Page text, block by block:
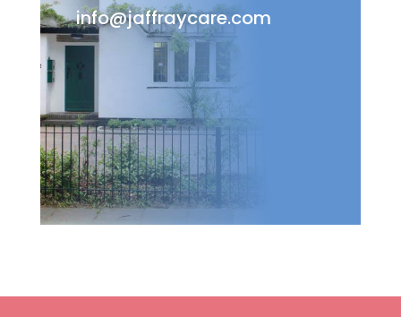
info@jaffraycare.com